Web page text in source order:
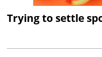
Trying to settle